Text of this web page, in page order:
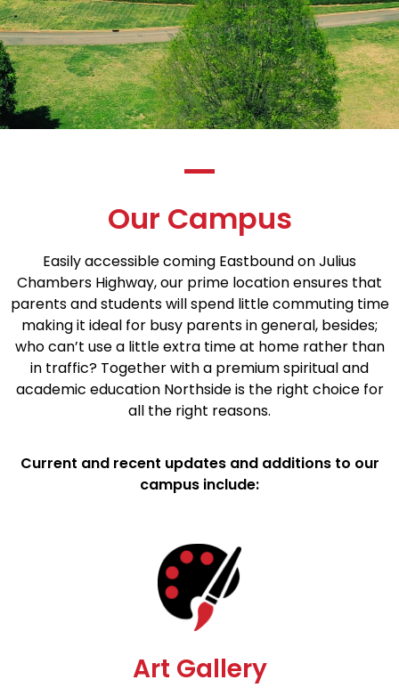
Our Campus
Easily accessible coming Eastbound on Julius
Chambers Highway, our prime location ensures that
parents and students will spend little commuting time
making it ideal for busy parents in general, besides;
who can’t use a little extra time at home rather than
in traffic? Together with a premium spiritual and
academic education Northside is the right choice for
all the right reasons.
Current and recent updates and additions to our
campus include:
Art Gallery